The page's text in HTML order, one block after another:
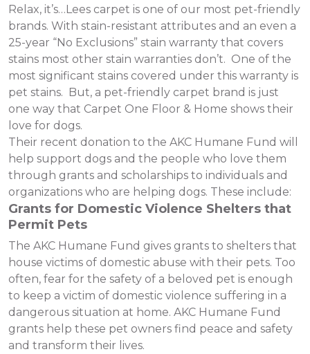
Relax, it’s…Lees carpet is one of our most pet-friendly
brands. With stain-resistant attributes and an even a
25-year “No Exclusions” stain warranty that covers
stains most other stain warranties don’t. One of the
most significant stains covered under this warranty is
pet stains. But, a pet-friendly carpet brand is just
one way that Carpet One Floor & Home shows their
love for dogs.
Their recent donation to the AKC Humane Fund will
help support dogs and the people who love them
through grants and scholarships to individuals and
organizations who are helping dogs. These include:
Grants for Domestic Violence Shelters that
Permit Pets
The AKC Humane Fund gives grants to shelters that
house victims of domestic abuse with their pets. Too
often, fear for the safety of a beloved pet is enough
to keep a victim of domestic violence suffering in a
dangerous situation at home. AKC Humane Fund
grants help these pet owners find peace and safety
and transform their lives.